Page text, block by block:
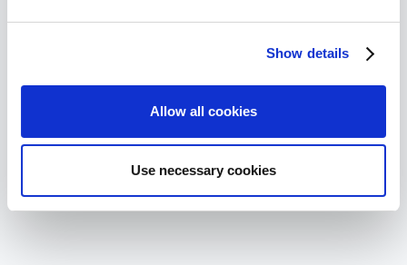
Show details
Allow all cookies
Use necessary cookies